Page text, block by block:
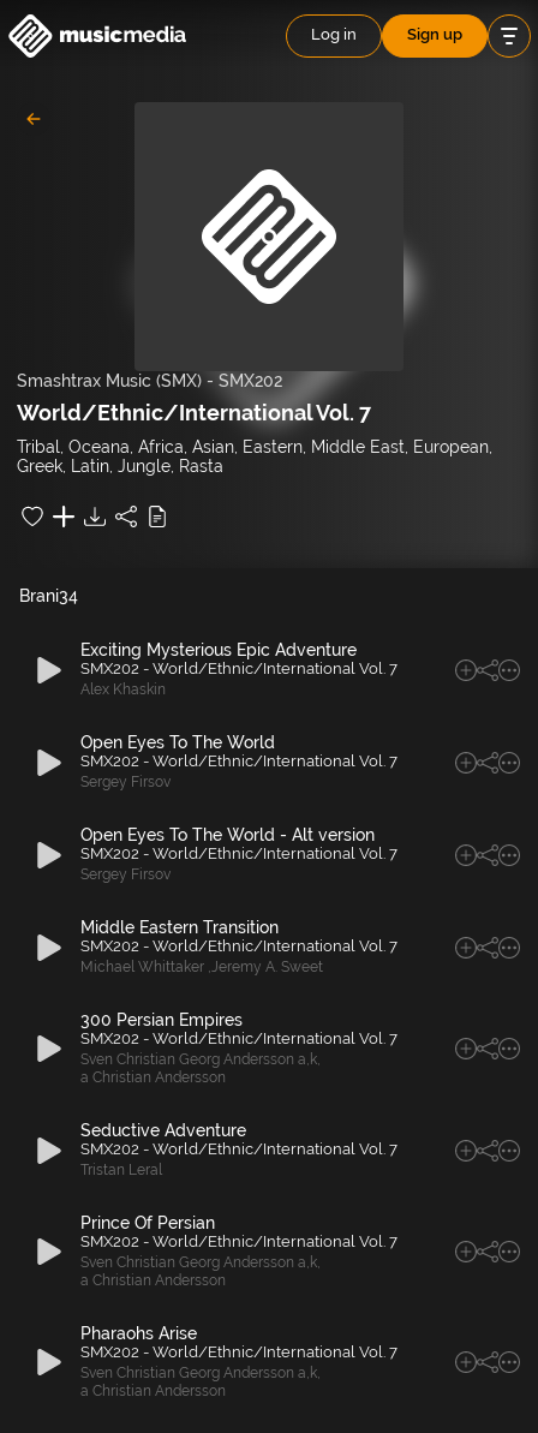
Log in Sign up
Smashtrax Music (SMX) - SMX202
World/Ethnic/International Vol. 7
Tribal, Oceana, Africa, Asian, Eastern, Middle East, European,
Greek, Latin, Jungle, Rasta
34
Brani
Exciting Mysterious Epic Adventure
SMX202 - World/Ethnic/International Vol. 7
Alex Khaskin
Open Eyes To The World
SMX202 - World/Ethnic/International Vol. 7
Sergey Firsov
Open Eyes To The World - Alt version
SMX202 - World/Ethnic/International Vol. 7
Sergey Firsov
Middle Eastern Transition
SMX202 - World/Ethnic/International Vol. 7
Michael Whittaker ,Jeremy A. Sweet
300 Persian Empires
SMX202 - World/Ethnic/International Vol. 7
Sven Christian Georg Andersson a, k,
a Christian Andersson
Seductive Adventure
SMX202 - World/Ethnic/International Vol. 7
Tristan Leral
Prince Of Persian
SMX202 - World/Ethnic/International Vol. 7
Sven Christian Georg Andersson a, k,
a Christian Andersson
Pharaohs Arise
SMX202 - World/Ethnic/International Vol. 7
Sven Christian Georg Andersson a, k,
a Christian Andersson